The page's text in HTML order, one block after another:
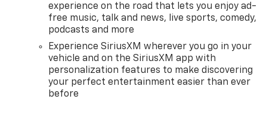
experience on the road that lets you enjoy ad-
free music, talk and news, live sports, comedy,
podcasts and more
Experience SiriusXM wherever you go in your
vehicle and on the SiriusXM app with
personalization features to make discovering
your perfect entertainment easier than ever
before